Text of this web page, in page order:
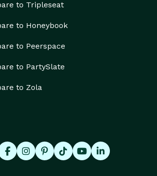
to Tripleseat
to Honeybook
to Peerspace
to PartySlate
to Zola